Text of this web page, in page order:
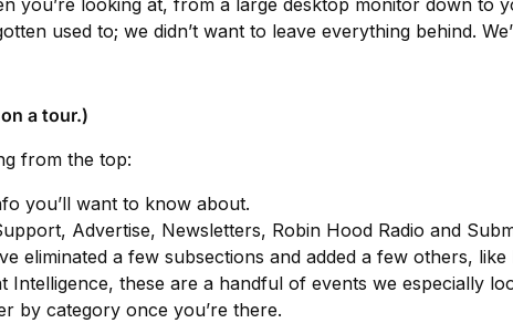
you’re looking at, from a large desktop monitor down to
used to; we didn’t want to leave everything behind.
a tour.)
from the top:
you’ll want to know about.
Advertise, Newsletters, Robin Hood Radio and
eliminated a few subsections and added a few others,
Intelligence, these are a handful of events we especially
by category once you’re there.